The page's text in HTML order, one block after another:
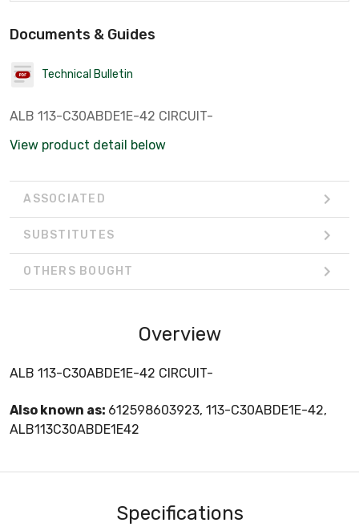
Documents & Guides
Technical Bulletin
ALB 113-C30ABDE1E-42 CIRCUIT-
View product detail below
ASSOCIATED
SUBSTITUTES
OTHERS BOUGHT
Overview
ALB 113-C30ABDE1E-42 CIRCUIT-
Also known as: 612598603923, 113-C30ABDE1E-42,
ALB113C30ABDE1E42
Specifications